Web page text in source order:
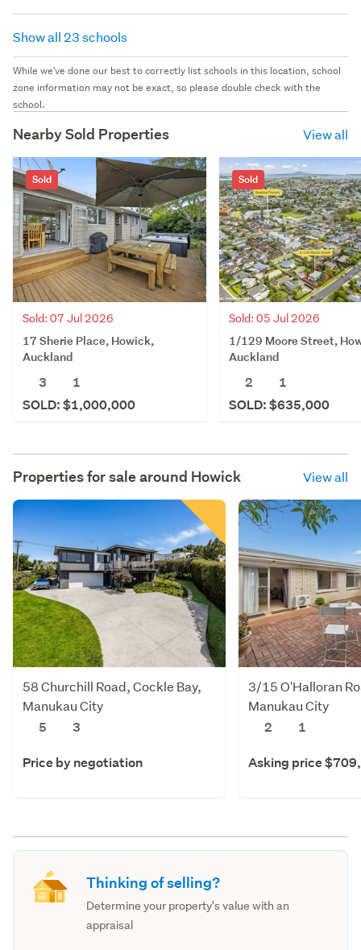
Show all 23 schools
While we've done our best to correctly list schools in this location, school
zone information may not be exact, so please double check with the
school.
Nearby Sold Properties View all
Sold
Sold: 07 Jul 2026
17 Sherie Place, Howick,
Auckland
3
1
SOLD: $1,000,000
Sold
Sold: 05 Jul 2026
1/129 Moore Street,
Auckland
2
1
SOLD: $635,000
Properties for sale around Howick View all
58 Churchill Road, Cockle Bay,
Manukau City
5
3
Price by negotiation
3/15 O'Halloran
Manukau City
2
1
Asking price
Thinking of selling?
Determine your property's value with an
appraisal